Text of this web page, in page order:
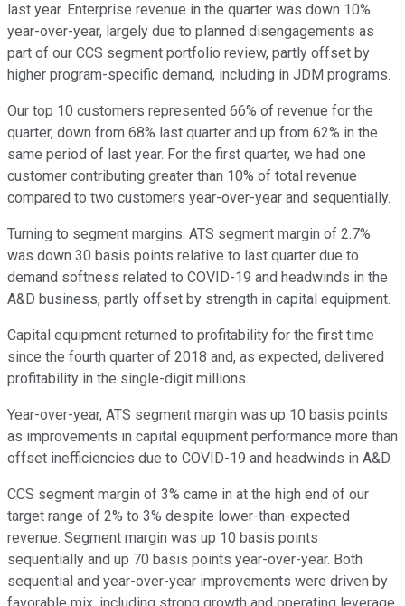
last year. Enterprise revenue in the quarter was down 10%
year-over-year, largely due to planned disengagements as
part of our CCS segment portfolio review, partly offset by
higher program-specific demand, including in JDM programs.
Our top 10 customers represented 66% of revenue for the
quarter, down from 68% last quarter and up from 62% in the
same period of last year. For the first quarter, we had one
customer contributing greater than 10% of total revenue
compared to two customers year-over-year and sequentially.
Turning to segment margins. ATS segment margin of 2.7%
was down 30 basis points relative to last quarter due to
demand softness related to COVID-19 and headwinds in the
A&D business, partly offset by strength in capital equipment.
Capital equipment returned to profitability for the first time
since the fourth quarter of 2018 and, as expected, delivered
profitability in the single-digit millions.
Year-over-year, ATS segment margin was up 10 basis points
as improvements in capital equipment performance more than
offset inefficiencies due to COVID-19 and headwinds in A&D.
CCS segment margin of 3% came in at the high end of our
target range of 2% to 3% despite lower-than-expected
revenue. Segment margin was up 10 basis points
sequentially and up 70 basis points year-over-year. Both
sequential and year-over-year improvements were driven by